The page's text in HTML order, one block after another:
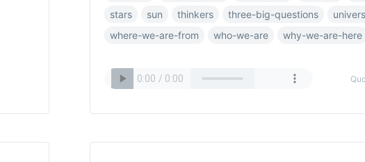
stars
sun thinkers three-big-questions
where-we-are-from
who-we-are why-we-are-here